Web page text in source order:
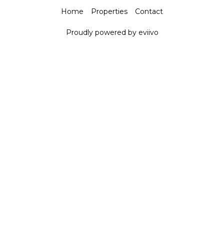
Home Properties Contact
Proudly powered by eviivo